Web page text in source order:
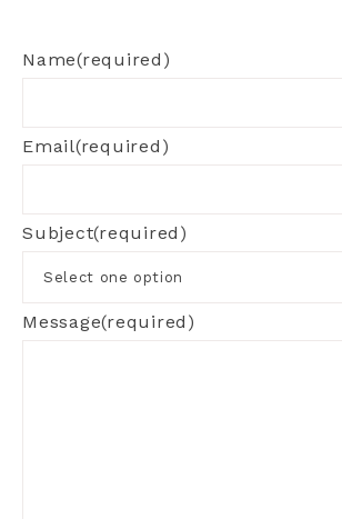
Name(required)
Email(required)
Subject(required)
Message(required)